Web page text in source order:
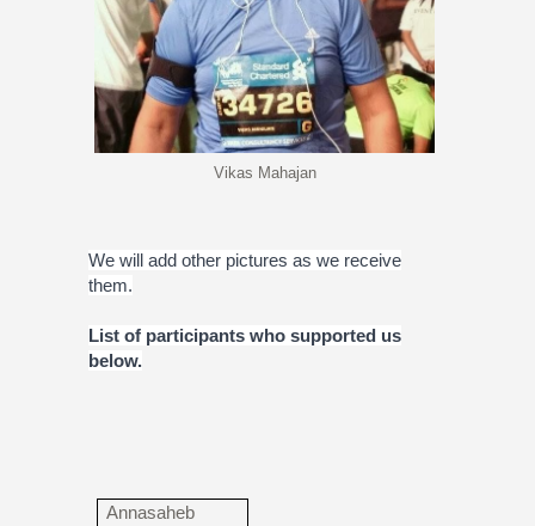
Vikas Mahajan
We will add other pictures as we receive
them.
List of participants who supported us
below.
Annasaheb